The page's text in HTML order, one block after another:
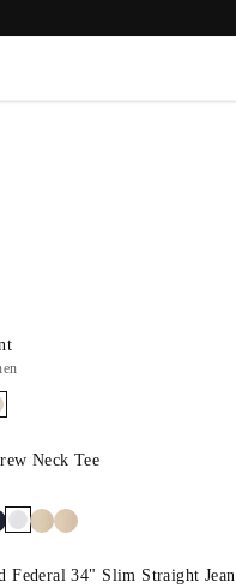
Neck Tee
Federal 34" Slim Straight Jean